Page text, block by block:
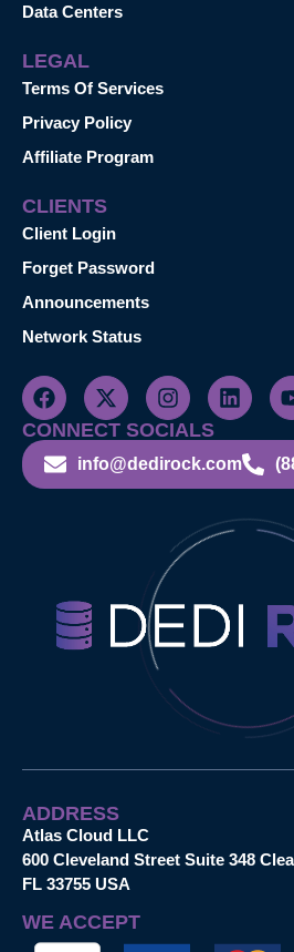
Data Centers
LEGAL
Terms Of Services
Privacy Policy
Affiliate Program
CLIENTS
Client Login
Forget Password
Announcements
Network Status
CONNECT SOCIALS
info@dedirock.com
ADDRESS
Atlas Cloud LLC
600 Cleveland Street Suite 348
FL 33755 USA
WE ACCEPT